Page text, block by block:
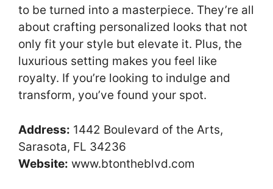
to be turned into a masterpiece. They’re all
about crafting personalized looks that not
only fit your style but elevate it. Plus, the
luxurious setting makes you feel like
royalty. If you’re looking to indulge and
transform, you’ve found your spot.
Address: 1442 Boulevard of the Arts,
Sarasota, FL 34236
Website: www.btontheblvd.com